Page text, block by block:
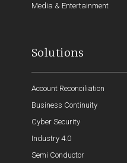
Media & Entertainment
Solutions
Account Reconciliation
Business Continuity
Cyber Security
Industry 4.0
Semi Conductor